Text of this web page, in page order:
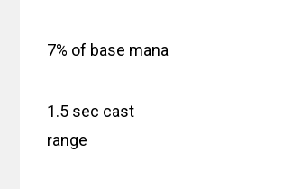
7% of base mana
1.5 sec cast 40
range